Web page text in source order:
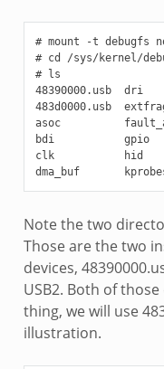
# mount -t debugfs
# cd /sys/kernel/
# ls
48390000.usb
483d0000.usb
asoc
bdi           gpio
clk           hid
Note the two
Those are the two
devices,
USB2. Both of
thing, we will use
illustration.